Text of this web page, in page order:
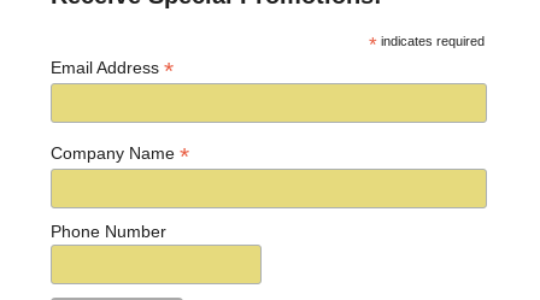
* indicates required
Email Address*
Company Name*
Phone Number